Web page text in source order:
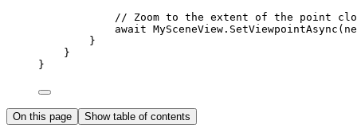
// Zoom to the extent of the point
await MySceneView . SetViewpointAsync
}
}
}
On this page Show table of contents